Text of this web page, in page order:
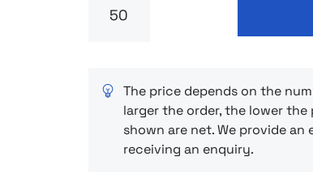
The price depends on the
larger the order, the lower the
shown are net. We provide
receiving an enquiry.